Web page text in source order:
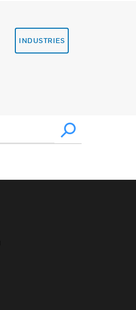
INDUSTRIES